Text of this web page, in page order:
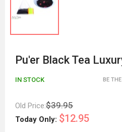
Pu'er Black Tea
BE
IN STOCK
Old Price:$39.95
Today Only: $12.95